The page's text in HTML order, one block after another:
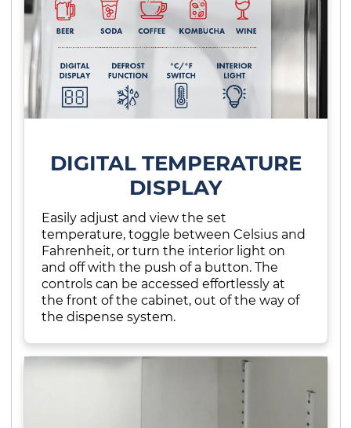
DIGITAL TEMPERATURE
DISPLAY
Easily adjust and view the set
temperature, toggle between Celsius and
Fahrenheit, or turn the interior light on
and off with the push of a button. The
controls can be accessed effortlessly at
the front of the cabinet, out of the way of
the dispense system.